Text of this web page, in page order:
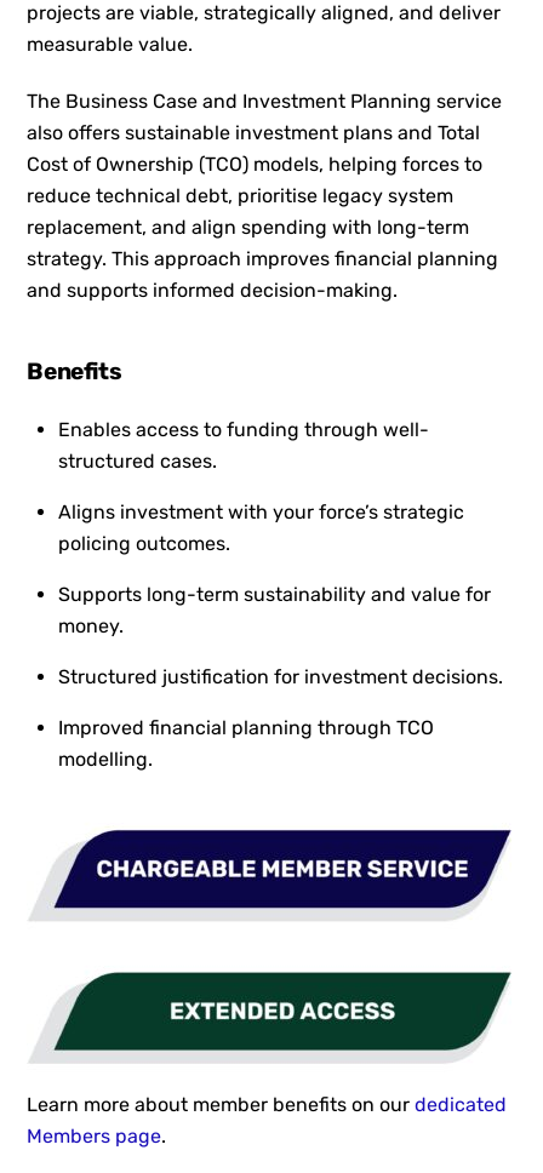
projects are viable, strategically aligned, and deliver
measurable value.
The Business Case and Investment Planning service
also offers sustainable investment plans and Total
Cost of Ownership (TCO) models, helping forces to
reduce technical debt, prioritise legacy system
replacement, and align spending with long-term
strategy. This approach improves financial planning
and supports informed decision-making.
Benefits
Enables access to funding through well-
structured cases.
Aligns investment with your force’s strategic
policing outcomes.
Supports long-term sustainability and value for
money.
Structured justification for investment decisions.
Improved financial planning through TCO
modelling.
Learn more about member benefits on ourdedicated
Members page.